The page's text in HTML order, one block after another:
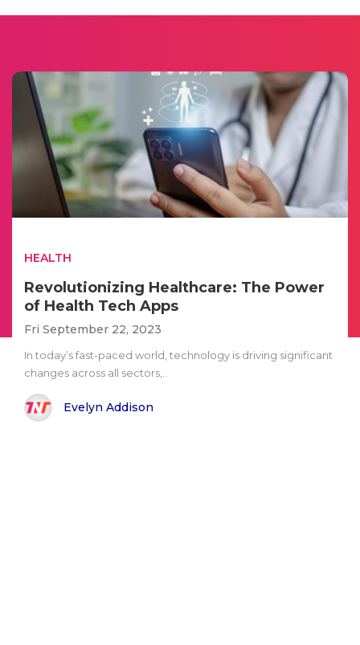
HEALTH
Revolutionizing Healthcare: The Power
of Health Tech Apps
Fri September 22, 2023
In today’s fast-paced world, technology is driving significant
changes across all sectors,..
Evelyn Addison